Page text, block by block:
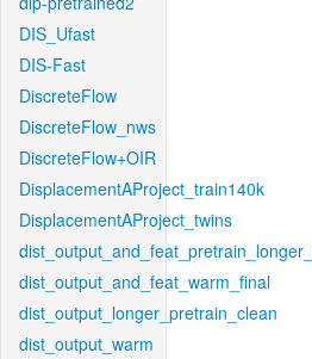
DIS_Ufast
DIS-Fast
DiscreteFlow
DiscreteFlow_nws
DiscreteFlow+OIR
DisplacementAProject_train140k
DisplacementAProject_twins
dist_output_and_feat_warm_final
dist_output_longer_pretrain_clean
dist_output_warm